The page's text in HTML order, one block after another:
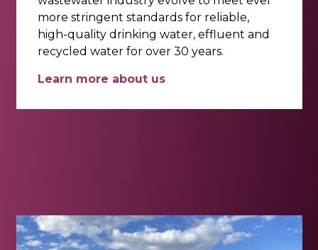
more stringent standards for reliable,
high-quality drinking water, effluent and
recycled water for over 30 years.
Learn more about us